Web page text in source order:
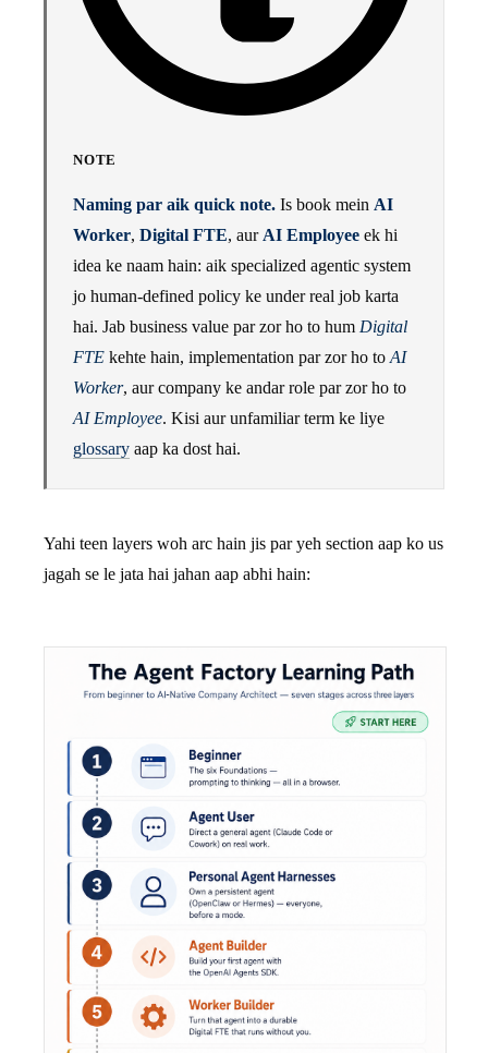
NOTE
Naming par aik quick note. Is book mein AI
Worker, Digital FTE, aur AI Employee ek hi
idea ke naam hain: aik specialized agentic system
jo human-defined policy ke under real job karta
hai. Jab business value par zor ho to hum Digital
FTE kehte hain, implementation par zor ho to AI
Worker, aur company ke andar role par zor ho to
AI Employee. Kisi aur unfamiliar term ke liye
glossary aap ka dost hai.
Yahi teen layers woh arc hain jis par yeh section aap ko us
jagah se le jata hai jahan aap abhi hain: